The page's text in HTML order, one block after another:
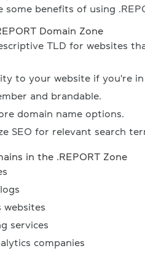
some benefits of using
Domain Zone
TLD for websites
to your website if you're
and brandable.
domain name options.
SEO for relevant search
in the .REPORT Zone
websites
services
companies